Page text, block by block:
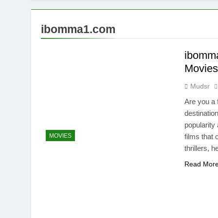
ibomma1.com
MOVIES
Movies
Mudsr
Are you a
popularity
films that
thrillers,
Read